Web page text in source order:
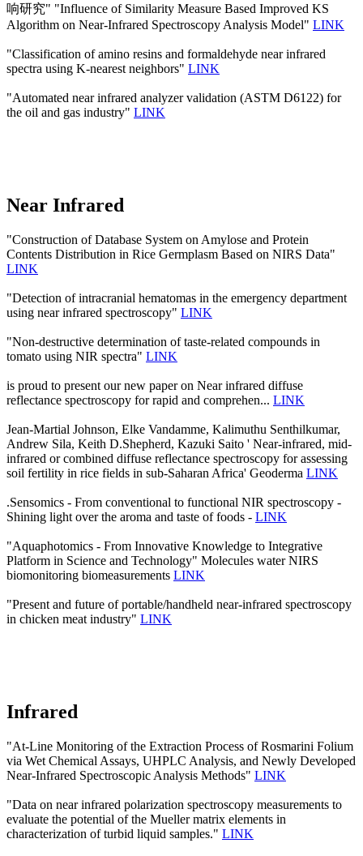
响研究" "Influence of Similarity Measure Based Improved KS
Algorithm on Near-Infrared Spectroscopy Analysis Model" LINK
"Classification of amino resins and formaldehyde near infrared
spectra using K-nearest neighbors" LINK
"Automated near infrared analyzer validation (ASTM D6122) for
the oil and gas industry" LINK
Near Infrared
"Construction of Database System on Amylose and Protein
Contents Distribution in Rice Germplasm Based on NIRS Data"
LINK
"Detection of intracranial hematomas in the emergency department
using near infrared spectroscopy" LINK
"Non-destructive determination of taste-related compounds in
tomato using NIR spectra" LINK
is proud to present our new paper on Near infrared diffuse
reflectance spectroscopy for rapid and comprehen... LINK
Jean-Martial Johnson, Elke Vandamme, Kalimuthu Senthilkumar,
Andrew Sila, Keith D.Shepherd, Kazuki Saito ' Near-infrared, mid-
infrared or combined diffuse reflectance spectroscopy for assessing
soil fertility in rice fields in sub-Saharan Africa' Geoderma LINK
.Sensomics - From conventional to functional NIR spectroscopy -
Shining light over the aroma and taste of foods - LINK
"Aquaphotomics - From Innovative Knowledge to Integrative
Platform in Science and Technology" Molecules water NIRS
biomonitoring biomeasurements LINK
"Present and future of portable/handheld near-infrared spectroscopy
in chicken meat industry" LINK
Infrared
"At-Line Monitoring of the Extraction Process of Rosmarini Folium
via Wet Chemical Assays, UHPLC Analysis, and Newly Developed
Near-Infrared Spectroscopic Analysis Methods" LINK
"Data on near infrared polarization spectroscopy measurements to
evaluate the potential of the Mueller matrix elements in
characterization of turbid liquid samples." LINK